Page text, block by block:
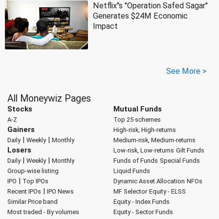
Netflix''s ''Operation Safed Sagar''
Generates $24M Economic
Impact
See More >
All Moneywiz Pages
Stocks
A-Z
Gainers
Daily| Weekly| Monthly
Losers
Daily| Weekly| Monthly
Group-wise listing
IPO | Top IPOs
Recent IPOs | IPO News
Similar Price band
Most traded - By volumes
Mutual Funds
Top 25 schemes
High-risk, High-returns
Medium-risk, Medium-returns
Low-risk, Low-returns Gilt Funds
Funds of Funds Special Funds
Liquid Funds
Dynamic Asset Allocation NFOs
MF Selector Equity - ELSS
Equity - Index Funds
Equity - Sector Funds